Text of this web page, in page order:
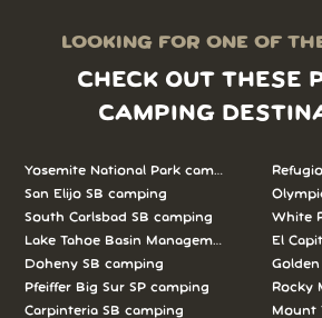
LOOKING FOR ONE OF
CHECK OUT THESE
CAMPING
Yosemite National Park camping
San Elijo SB camping
South Carlsbad SB camping
Lake Tahoe Basin Management Unit
Doheny SB camping
Pfeiffer Big Sur SP camping
Carpinteria SB camping
White
El
Rocky
Mount